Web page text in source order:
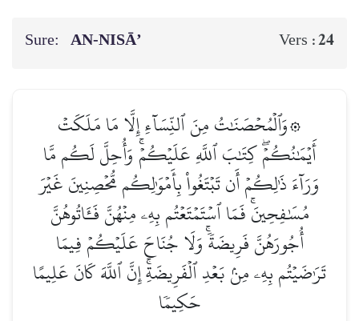
Sure: AN-NISĀ’ Vers :24
۞وَٱلۡمُحۡصَنَٰتُ مِنَ ٱلنِّسَآءِ إِلَّا مَا مَلَكَتۡ
أَيۡمَٰنُكُمۡۖ كِتَٰبَ ٱللَّهِ عَلَيۡكُمۡۚ وَأُحِلَّ لَكُم مَّا
وَرَآءَ ذَٰلِكُمۡ أَن تَبۡتَغُواْ بِأَمۡوَٰلِكُم مُّحۡصِنِينَ غَيۡرَ
مُسَٰفِحِينَۚ فَمَا ٱسۡتَمۡتَعۡتُم بِهِۦ مِنۡهُنَّ فَـَٔاتُوهُنَّ
أُجُورَهُنَّ فَرِيضَةٗۚ وَلَا جُنَاحَ عَلَيۡكُمۡ فِيمَا
تَرَٰضَيۡتُم بِهِۦ مِنۢ بَعۡدِ ٱلۡفَرِيضَةِۚ إِنَّ ٱللَّهَ كَانَ عَلِيمًا
حَكِيمٗا